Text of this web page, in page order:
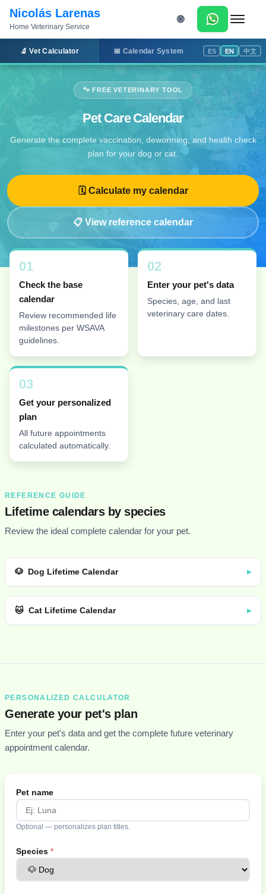
Nicolás Larenas
Home Veterinary Service
🌐
🔬 Vet Calculator 📅 Calendar System ES EN 中文
🐾 FREE VETERINARY TOOL
Pet Care Calendar
Generate the complete vaccination, deworming, and health check
plan for your dog or cat.
🗓 Calculate my calendar
📋 View reference calendar
01
Check the base
calendar
Review recommended life
milestones per WSAVA
guidelines.
02
Enter your pet's data
Species, age, and last
veterinary care dates.
03
Get your personalized
plan
All future appointments
calculated automatically.
REFERENCE GUIDE
Lifetime calendars by species
Review the ideal complete calendar for your pet.
🐶 Dog Lifetime Calendar ▸
🐱 Cat Lifetime Calendar ▸
PERSONALIZED CALCULATOR
Generate your pet's plan
Enter your pet's data and get the complete future veterinary
appointment calendar.
Pet name
Optional — personalizes plan titles.
Species